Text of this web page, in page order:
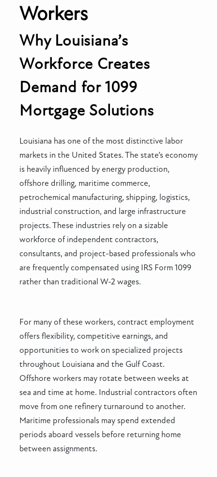
Workers
Why Louisiana’s
Workforce Creates
Demand for 1099
Mortgage Solutions
Louisiana has one of the most distinctive labor
markets in the United States. The state’s economy
is heavily influenced by energy production,
offshore drilling, maritime commerce,
petrochemical manufacturing, shipping, logistics,
industrial construction, and large infrastructure
projects. These industries rely on a sizable
workforce of independent contractors,
consultants, and project-based professionals who
are frequently compensated using IRS Form 1099
rather than traditional W-2 wages.
For many of these workers, contract employment
offers flexibility, competitive earnings, and
opportunities to work on specialized projects
throughout Louisiana and the Gulf Coast.
Offshore workers may rotate between weeks at
sea and time at home. Industrial contractors often
move from one refinery turnaround to another.
Maritime professionals may spend extended
periods aboard vessels before returning home
between assignments.